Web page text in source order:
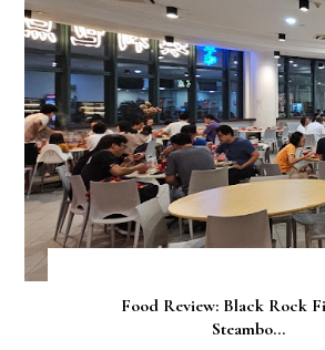
Food Review: Black Rock
Steambo...